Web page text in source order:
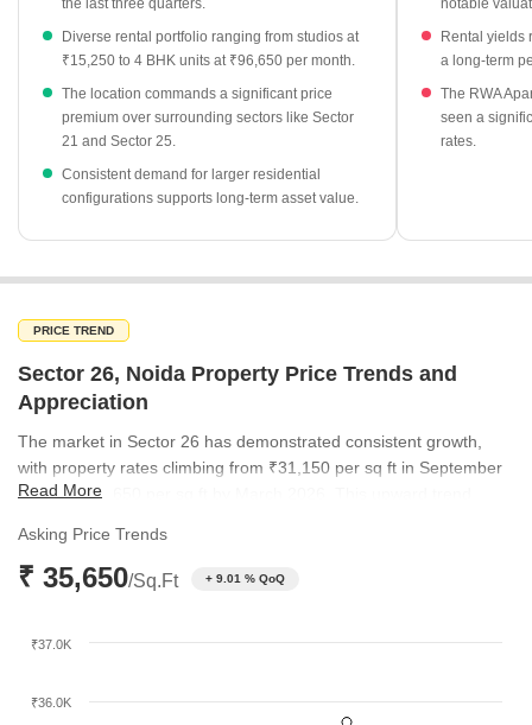
steady returns for residential investors.
Property values in Sector 26 have trended upward from
₹31,150 per sq ft in late 2025 to current levels.
the last three quarters.
Diverse rental portfolio ranging from studios at
₹15,250 to 4 BHK units at ₹96,650 per month.
The location commands a significant price
premium over surrounding sectors like Sector
21 and Sector 25.
Consistent demand for larger residential
configurations supports long-term asset value.
notable
Rental yields
a long-term
The RWA
seen a
rates.
PRICE TREND
Sector 26, Noida Property Price Trends and
Appreciation
The market in Sector 26 has demonstrated consistent growth,
with property rates climbing from ₹31,150 per sq ft in September
2025 to ₹35,650 per sq ft by March 2026. This upward trend
steady appreciation reflects the area's ongoing desirability
compared to broader micromarket trends.
Read More
Asking Price Trends
₹ 35,650/Sq.Ft + 9.01 % QoQ
₹36.0K
₹37.0K